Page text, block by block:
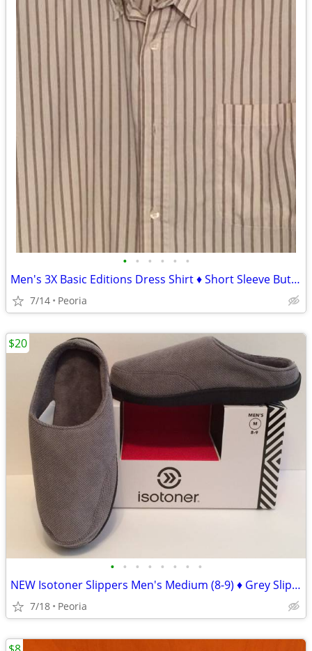
• • • • • •
Men's 3X Basic Editions Dress Shirt ♦ Short Sleeve Button Down
7/14 Peoria
• • • • • • • •
NEW Isotoner Slippers Men's Medium (8-9) ♦ Grey Slip-on $36 Retail
7/18 Peoria
$20